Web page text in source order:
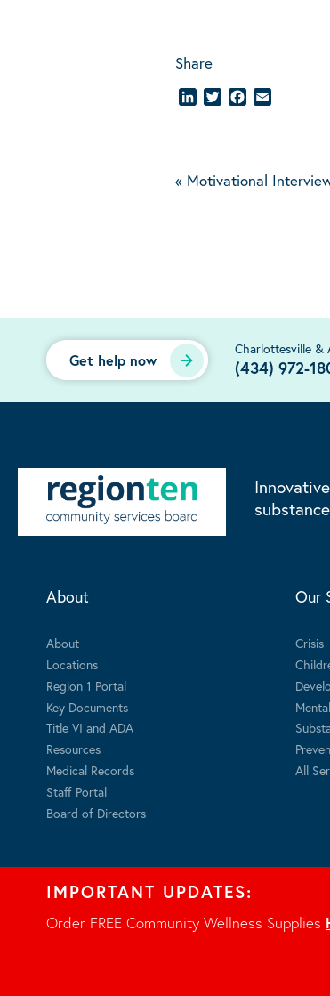
Share
LinkedInTwitterFacebook
« Motivational
Get help now
Charlottesville &
(434) 972-
About
About
Locations
Region 1 Portal
Key Documents
Title VI and ADA
Resources
Medical Records
Staff Portal
Board of Directors
Our
Crisis
All
IMPORTANT UPDATES:
Order FREE Community Wellness Supplies